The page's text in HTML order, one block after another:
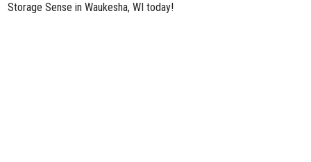
Storage Sense in Waukesha, WI today!